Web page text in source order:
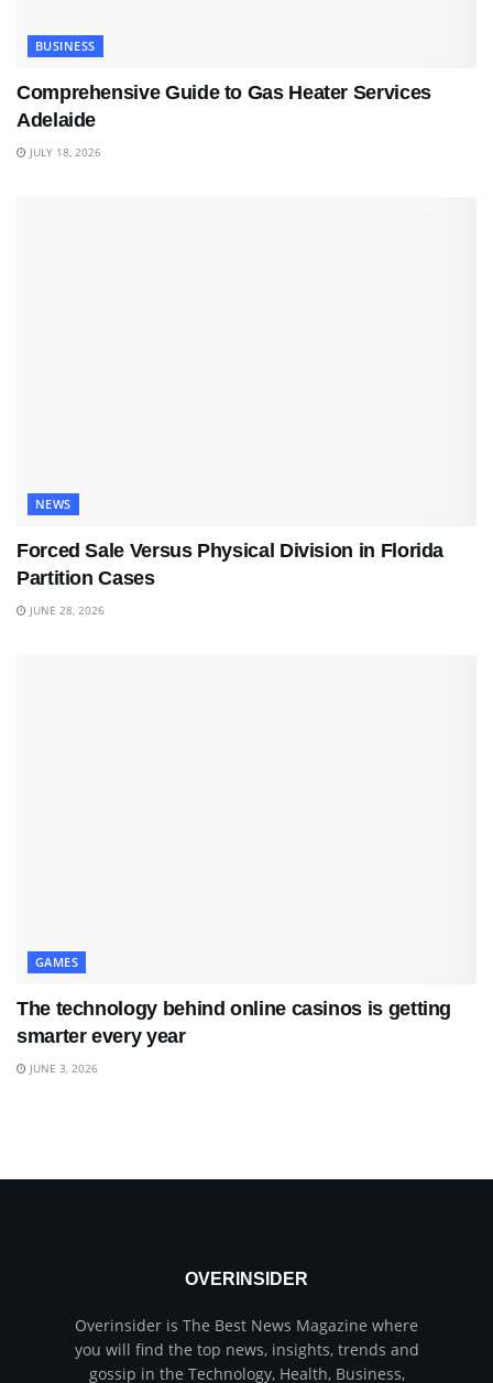
BUSINESS
Comprehensive Guide to Gas Heater Services
Adelaide
JULY 18, 2026
NEWS
Forced Sale Versus Physical Division in Florida
Partition Cases
JUNE 28, 2026
GAMES
The technology behind online casinos is getting
smarter every year
JUNE 3, 2026
OVERINSIDER
Overinsider is The Best News Magazine where
you will find the top news, insights, trends and
gossip in the Technology, Health, Business,